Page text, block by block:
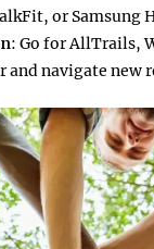
or Samsung
: Go for AllTrails,
and navigate new